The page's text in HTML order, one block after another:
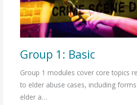
Group 1: Basic
Group 1 modules cover core topics
to elder abuse cases, including
elder a…